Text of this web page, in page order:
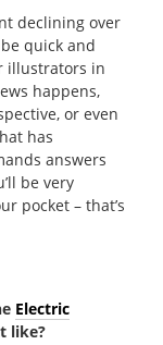
declining over
quick and
illustrators in
happens,
or even
has
answers
be very
pocket – that’s
Electric
like?